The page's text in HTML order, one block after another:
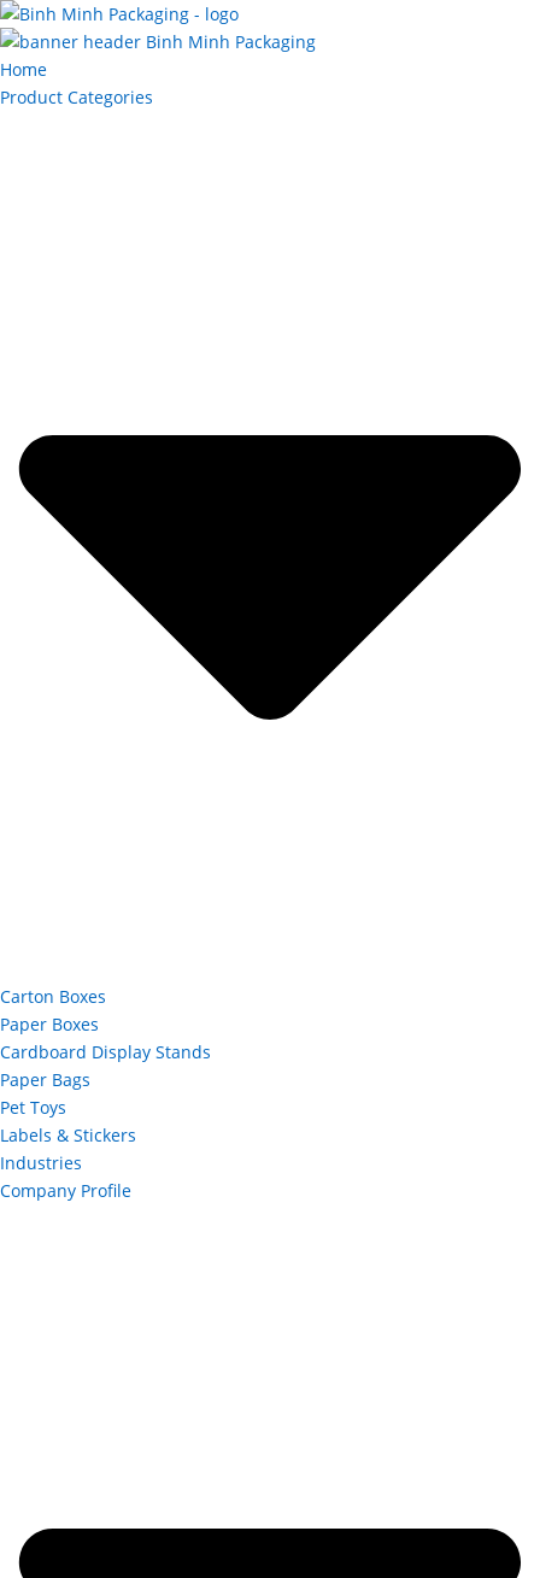
Home
Product Categories
Carton Boxes
Paper Boxes
Cardboard Display Stands
Paper Bags
Pet Toys
Labels & Stickers
Industries
Company Profile